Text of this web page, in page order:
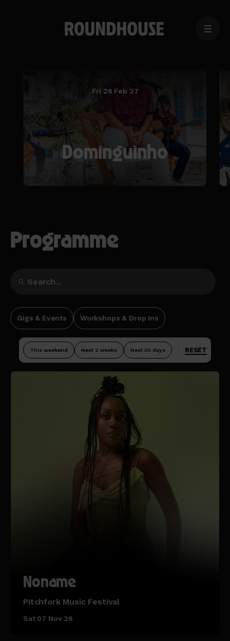
MENU
Fri 26 Feb 27
Dominguinho
Programme
Gigs & Events Workshops & Drop Ins
This weekend Next 2 weeks Next 30 days RESET
Noname
Pitchfork Music Festival
Sat 07 Nov 26